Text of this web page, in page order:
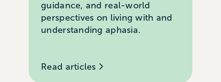
guidance, and real-world
perspectives on living with and
understanding aphasia.
Read articles